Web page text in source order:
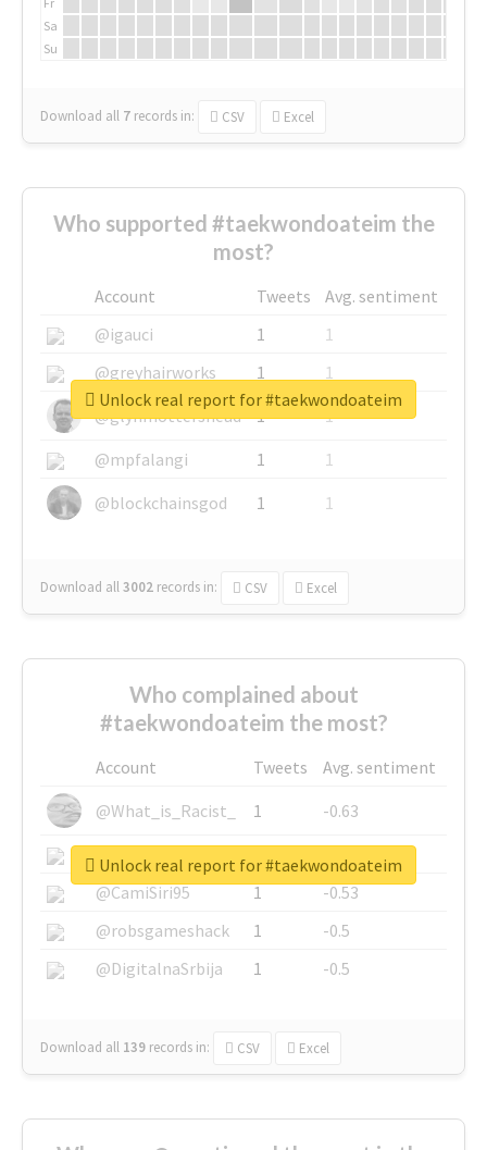
Sa
Su
Download all 7 records in: CSV Excel
Who supported #taekwondoateim the
most?
Account Tweets
Avg. sentiment
@igauci
1
1
@greyhairworks
1
1
@glynmottershead
1
1
@mpfalangi
1
1
@blockchainsgod
1 1
Download all3002 records in: CSV Excel
Unlock real report for #taekwondoateim
Who complained about
#taekwondoateim the most?
Account Tweets
Avg. sentiment
@What_is_Racist_
1
-0.63
@SkateChart
1
-0.6
@CamiSiri95
1
-0.53
@robsgameshack
1
-0.5
@DigitalnaSrbija
1 -0.5
Download all 139 records in: CSV Excel
Unlock real report for #taekwondoateim